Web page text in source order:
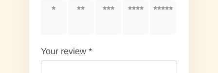
1 of
2 of
3 of
4 of
5 of
Your review *